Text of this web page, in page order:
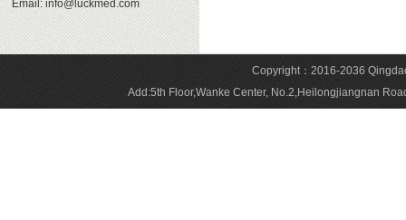
Email: info@luckmed.com
Copyright：2016-2036
Add:5th Floor,Wanke Center, No.2,Heilongjiangnan